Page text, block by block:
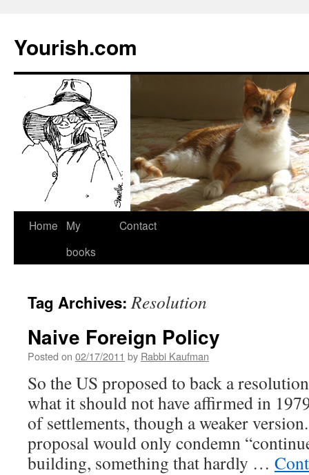
Yourish.com
Skip
Home
My
books
Contact
Tag Archives:Resolution
Naive Foreign Policy
Posted on 02/17/2011 by Rabbi Kaufman
So the US proposed to back a
what it should not have affirmed in
of settlements, though a weaker
proposal would only condemn
building, something that hardly …